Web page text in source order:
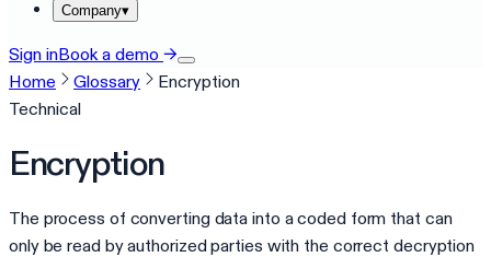
Company▾
Sign inBook a demo →
Home
Glossary
Encryption
Technical
Encryption
The process of converting data into a coded form that can
only be read by authorized parties with the correct decryption